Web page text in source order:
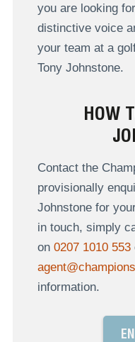
you are looking
distinctive voice
your team at a
Tony Johnstone.
HOW
Contact the
provisionally
Johnstone for
in touch, simply
on 0207 1010 553
information.